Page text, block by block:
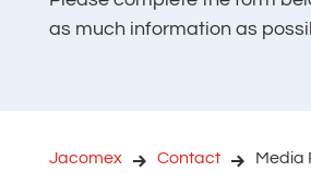
as much information as
Jacomex Contact Media